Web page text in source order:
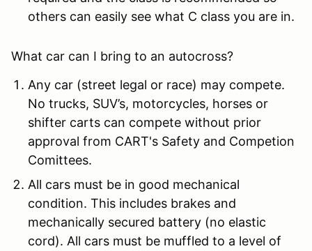
others can easily see what C class you are in.
What car can I bring to an autocross?
Any car (street legal or race) may compete.
No trucks, SUV’s, motorcycles, horses or
shifter carts can compete without prior
approval from CART's Safety and Competion
Comittees.
All cars must be in good mechanical
condition. This includes brakes and
mechanically secured battery (no elastic
cord). All cars must be muffled to a level of